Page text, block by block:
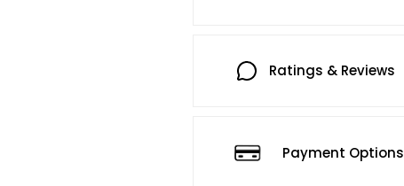
Ratings & Reviews
Payment Options